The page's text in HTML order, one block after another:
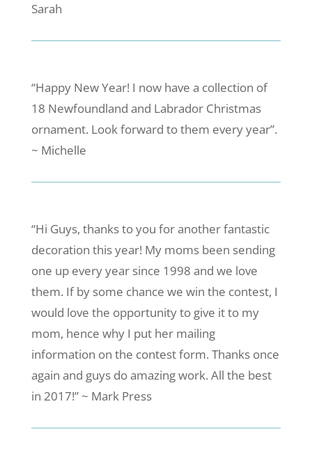
Sarah
“Happy New Year! I now have a collection of
18 Newfoundland and Labrador Christmas
ornament. Look forward to them every year”.
~ Michelle
“Hi Guys, thanks to you for another fantastic
decoration this year! My moms been sending
one up every year since 1998 and we love
them. If by some chance we win the contest, I
would love the opportunity to give it to my
mom, hence why I put her mailing
information on the contest form. Thanks once
again and guys do amazing work. All the best
in 2017!” ~ Mark Press